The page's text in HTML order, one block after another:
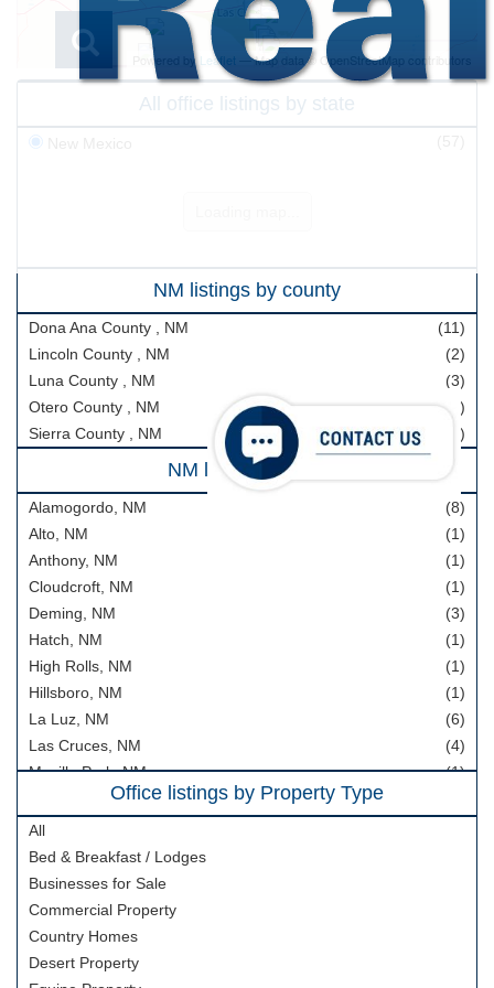
Buyers & Sellers
Buyers
Search Real Estate
All Office Listings
Ranch
Hunting Property
Mountain Properties
Country Homes
Horse Property
Area Information
Our Team
Meet Our Team
Join Our Team
Area Information
Blog
Cloudcroft, NM
Powered byLeaflet — Map data © OpenStreetMap contributors
All office listings by state
NM listings by county
Dona Ana County , NM
(11)
Lincoln County , NM
(2)
Luna County , NM
(3)
Otero County , NM
(40)
Sierra County , NM
(1)
NM listings by city
Alamogordo, NM
(8)
Alto, NM
(1)
Anthony, NM
(1)
Cloudcroft, NM
(1)
Deming, NM
(3)
Hatch, NM
(1)
High Rolls, NM
(1)
Hillsboro, NM
(1)
La Luz, NM
(6)
Las Cruces, NM
(4)
Mesilla Park, NM
(1)
Ruidoso, NM
Timberon, NM
Tularosa, NM
Vado, NM
Office listings by Property Type
All
Bed & Breakfast / Lodges
Businesses for Sale
Commercial Property
Country Homes
Desert Property